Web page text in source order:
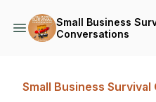
Small Business
Conversations
Small Business